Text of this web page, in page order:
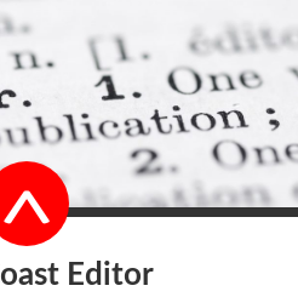
Editor